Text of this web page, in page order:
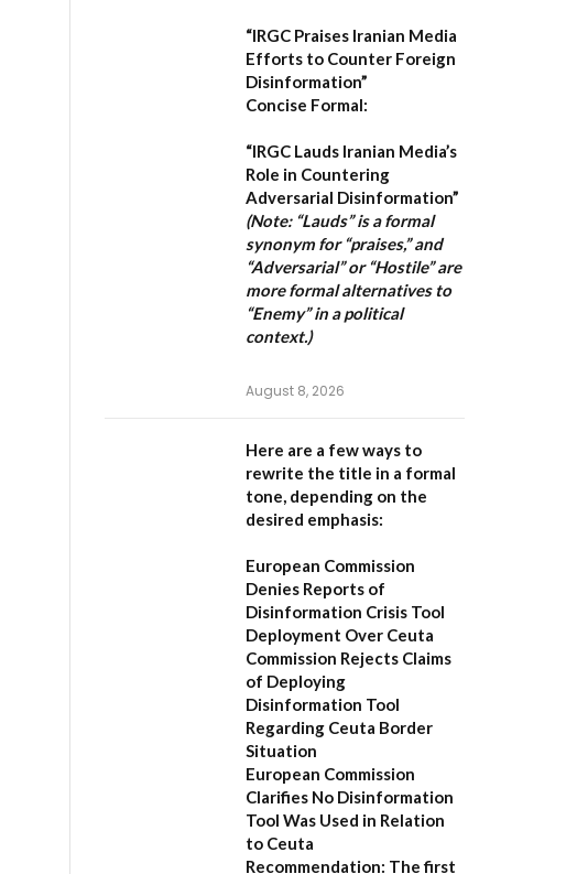
“IRGC Praises Iranian Media
Efforts to Counter Foreign
Disinformation”
Concise Formal:
“IRGC Lauds Iranian Media’s
Role in Countering
Adversarial Disinformation”
(Note: “Lauds” is a formal
synonym for “praises,” and
“Adversarial” or “Hostile” are
more formal alternatives to
“Enemy” in a political
context.)
August 8, 2026
Here are a few ways to
rewrite the title in a formal
tone, depending on the
desired emphasis:
European Commission
Denies Reports of
Disinformation Crisis Tool
Deployment Over Ceuta
Commission Rejects Claims
of Deploying
Disinformation Tool
Regarding Ceuta Border
Situation
European Commission
Clarifies No Disinformation
Tool Was Used in Relation
to Ceuta
Recommendation: The first